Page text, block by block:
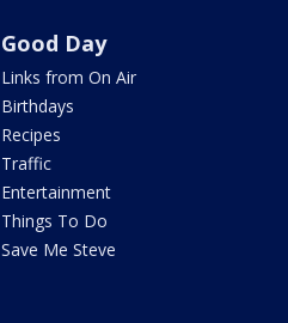
Good Day
Links from On Air
Birthdays
Recipes
Traffic
Entertainment
Things To Do
Save Me Steve